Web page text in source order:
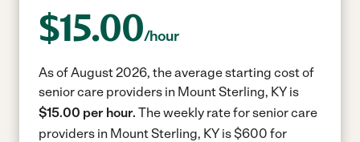
$15.00/hour
As of August 2026, the average starting cost of
senior care providers in Mount Sterling, KY is
$15.00 per hour. The weekly rate for senior care
providers in Mount Sterling, KY is $600 for